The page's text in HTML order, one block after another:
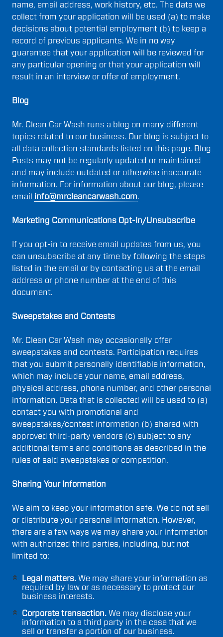
name, email address, work history, etc. The data we
collect from your application will be used (a) to make
decisions about potential employment (b) to keep a
record of previous applicants. We in no way
guarantee that your application will be reviewed for
any particular opening or that your application will
result in an interview or offer of employment.
Blog
Mr. Clean Car Wash runs a blog on many different
topics related to our business. Our blog is subject to
all data collection standards listed on this page. Blog
Posts may not be regularly updated or maintained
and may include outdated or otherwise inaccurate
information. For information about our blog, please
email info@mrcleancarwash.com.
Marketing Communications Opt-In/Unsubscribe
If you opt-in to receive email updates from us, you
can unsubscribe at any time by following the steps
listed in the email or by contacting us at the email
address or phone number at the end of this
document.
Sweepstakes and Contests
Mr. Clean Car Wash may occasionally offer
sweepstakes and contests. Participation requires
that you submit personally identifiable information,
which may include your name, email address,
physical address, phone number, and other personal
information. Data that is collected will be used to (a)
contact you with promotional and
sweepstakes/contest information (b) shared with
approved third-party vendors (c) subject to any
additional terms and conditions as described in the
rules of said sweepstakes or competition.
Sharing Your Information
We aim to keep your information safe. We do not sell
or distribute your personal information. However,
there are a few ways we may share your information
with authorized third parties, including, but not
limited to:
Legal matters. We may share your information as
required by law or as necessary to protect our
business interests.
Corporate transaction. We may disclose your
information to a third party in the case that we
sell or transfer a portion of our business.